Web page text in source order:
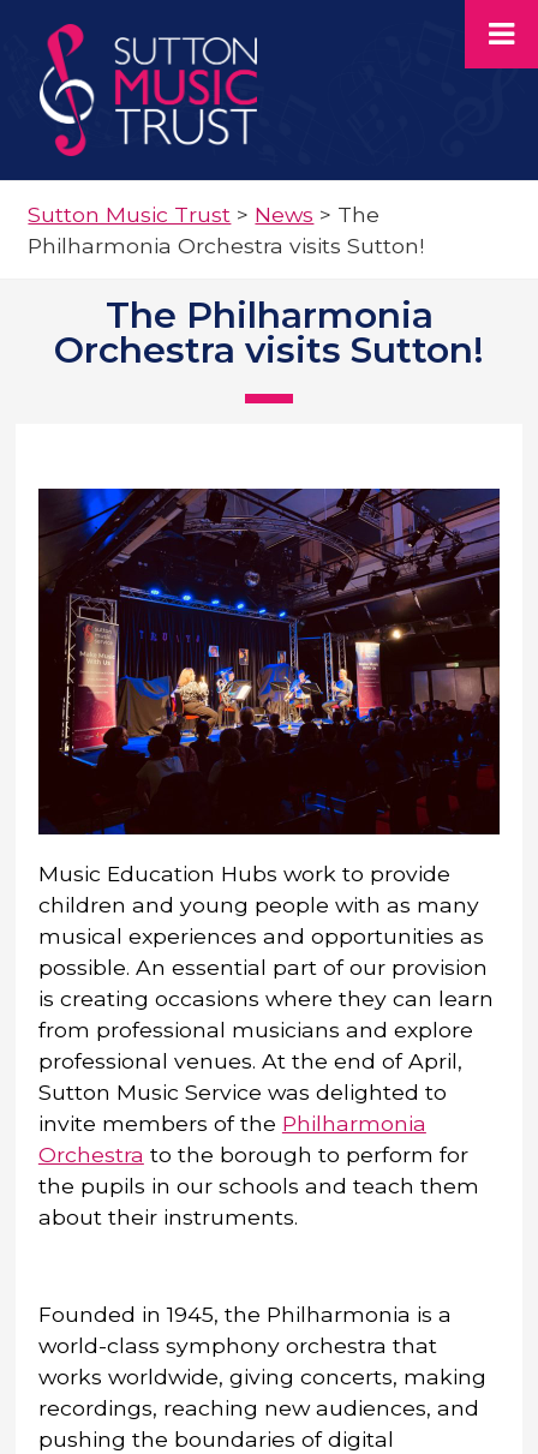
Sutton Music Trust > News > The
Philharmonia Orchestra visits Sutton!
The Philharmonia
Orchestra visits Sutton!
Music Education Hubs work to provide
children and young people with as many
musical experiences and opportunities as
possible. An essential part of our provision
is creating occasions where they can learn
from professional musicians and explore
professional venues. At the end of April,
Sutton Music Service was delighted to
invite members of the Philharmonia
Orchestra to the borough to perform for
the pupils in our schools and teach them
about their instruments.
Founded in 1945, the Philharmonia is a
world-class symphony orchestra that
works worldwide, giving concerts, making
recordings, reaching new audiences, and
pushing the boundaries of digital